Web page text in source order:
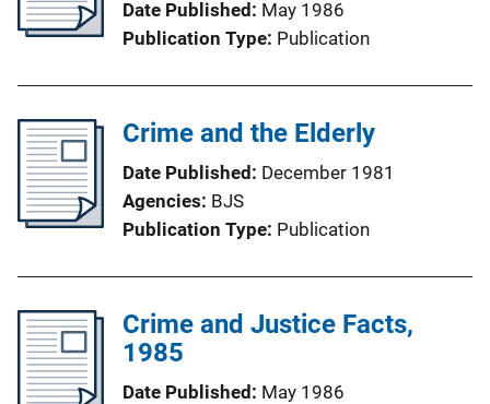
Date Published May 1986
Publication Type Publication
Crime and the Elderly
Date Published December 1981
Agencies BJS
Publication Type Publication
Crime and Justice Facts,
1985
Date Published May 1986